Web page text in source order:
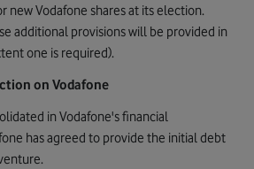
new Vodafone shares at its election.
additional provisions will be provided in
one is required).
on Vodafone
in Vodafone's financial
has agreed to provide the initial debt